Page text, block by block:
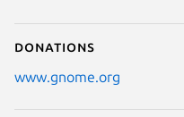
Donations
www.gnome.org